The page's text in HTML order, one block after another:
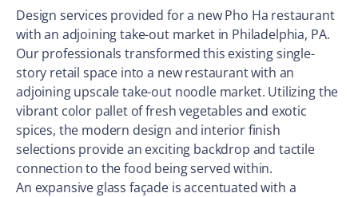
Design services provided for a new Pho Ha restaurant
with an adjoining take-out market in Philadelphia, PA.
Our professionals transformed this existing single-
story retail space into a new restaurant with an
adjoining upscale take-out noodle market. Utilizing the
vibrant color pallet of fresh vegetables and exotic
spices, the modern design and interior finish
selections provide an exciting backdrop and tactile
connection to the food being served within.
An expansive glass façade is accentuated with a